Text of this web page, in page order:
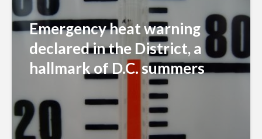
Emergency heat warning
declared in the District, a
hallmark of D.C. summers